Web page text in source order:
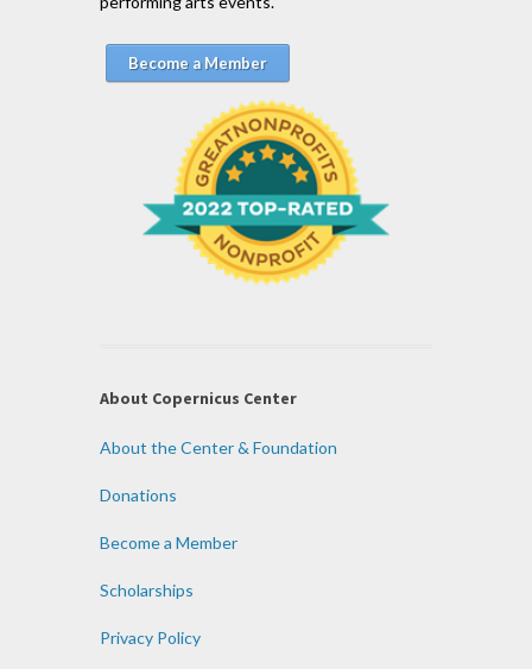
Become a Member
About Copernicus Center
About the Center & Foundation
Donations
Become a Member
Scholarships
Privacy Policy